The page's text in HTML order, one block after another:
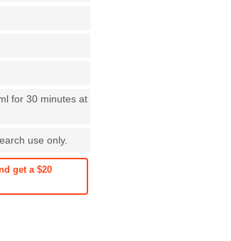
for 30 minutes at
use only.
get a $20